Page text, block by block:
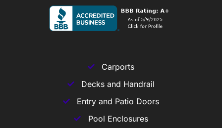
Carports
Decks and Handrail
Entry and Patio Doors
Pool Enclosures